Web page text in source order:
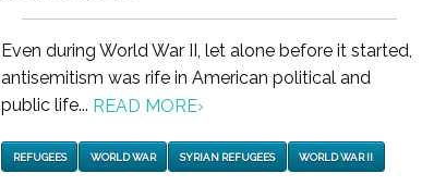
Even during World War II, let alone before it started,
antisemitism was rife in American political and
public life... READ MORE›
REFUGEES WORLD WAR SYRIAN REFUGEES WORLD WAR II